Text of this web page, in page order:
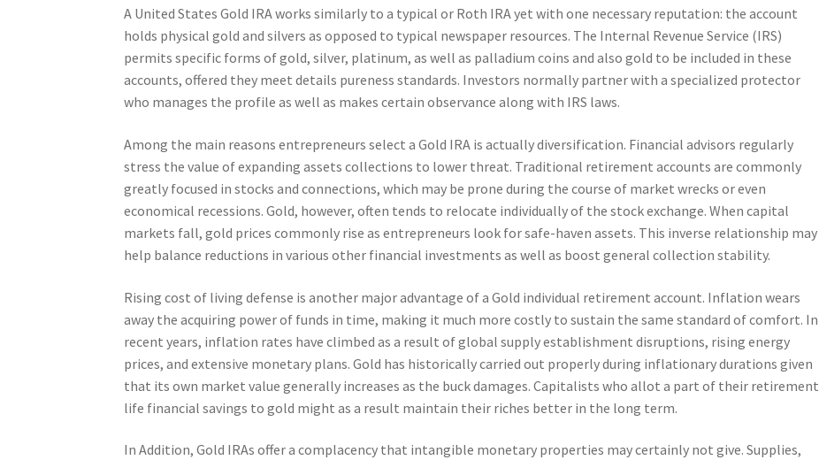
A United States Gold IRA works similarly to a typical or Roth IRA yet with one necessary reputation: the account
holds physical gold and silvers as opposed to typical newspaper resources. The Internal Revenue Service (IRS)
permits specific forms of gold, silver, platinum, as well as palladium coins and also gold to be included in these
accounts, offered they meet details pureness standards. Investors normally partner with a specialized protector
who manages the profile as well as makes certain observance along with IRS laws.
Among the main reasons entrepreneurs select a Gold IRA is actually diversification. Financial advisors regularly
stress the value of expanding assets collections to lower threat. Traditional retirement accounts are commonly
greatly focused in stocks and connections, which may be prone during the course of market wrecks or even
economical recessions. Gold, however, often tends to relocate individually of the stock exchange. When capital
markets fall, gold prices commonly rise as entrepreneurs look for safe-haven assets. This inverse relationship may
help balance reductions in various other financial investments as well as boost general collection stability.
Rising cost of living defense is another major advantage of a Gold individual retirement account. Inflation wears
away the acquiring power of funds in time, making it much more costly to sustain the same standard of comfort. In
recent years, inflation rates have climbed as a result of global supply establishment disruptions, rising energy
prices, and extensive monetary plans. Gold has historically carried out properly during inflationary durations given
that its own market value generally increases as the buck damages. Capitalists who allot a part of their retirement
life financial savings to gold might as a result maintain their riches better in the long term.
In Addition, Gold IRAs offer a complacency that intangible monetary properties may certainly not give. Supplies,